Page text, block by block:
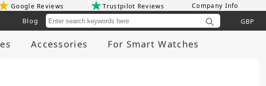
Google Reviews Trustpilot Reviews Company Info
Blog
Accessories For Smart Watches